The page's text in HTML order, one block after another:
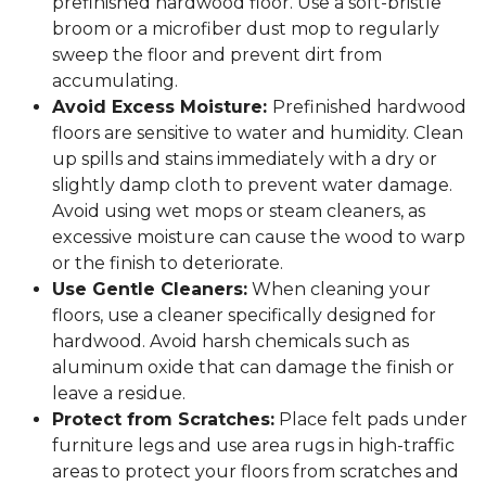
broom or a microfiber dust mop to regularly
sweep the floor and prevent dirt from
accumulating.
Avoid Excess Moisture: Prefinished hardwood
floors are sensitive to water and humidity. Clean
up spills and stains immediately with a dry or
slightly damp cloth to prevent water damage.
Avoid using wet mops or steam cleaners, as
excessive moisture can cause the wood to warp
or the finish to deteriorate.
Use Gentle Cleaners: When cleaning your
floors, use a cleaner specifically designed for
hardwood. Avoid harsh chemicals such as
aluminum oxide that can damage the finish or
leave a residue.
Protect from Scratches: Place felt pads under
furniture legs and use area rugs in high-traffic
areas to protect your floors from scratches and